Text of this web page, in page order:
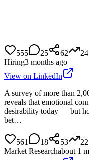
555 25 62 24
Hiring3 months ago
View on LinkedIn
A survey of more than
reveals that emotional
desirability today — but
bet…
561 18 53 22
Market Researchabout 1